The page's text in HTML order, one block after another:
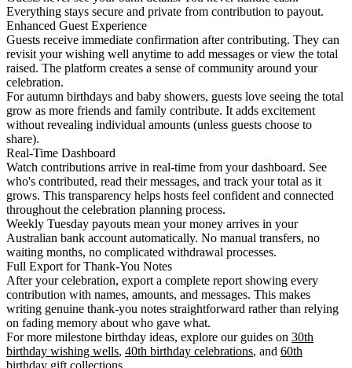
Everything stays secure and private from contribution to payout.
Enhanced Guest Experience
Guests receive immediate confirmation after contributing. They can
revisit your wishing well anytime to add messages or view the total
raised. The platform creates a sense of community around your
celebration.
For autumn birthdays and baby showers, guests love seeing the total
grow as more friends and family contribute. It adds excitement
without revealing individual amounts (unless guests choose to
share).
Real-Time Dashboard
Watch contributions arrive in real-time from your dashboard. See
who's contributed, read their messages, and track your total as it
grows. This transparency helps hosts feel confident and connected
throughout the celebration planning process.
Weekly Tuesday payouts mean your money arrives in your
Australian bank account automatically. No manual transfers, no
waiting months, no complicated withdrawal processes.
Full Export for Thank-You Notes
After your celebration, export a complete report showing every
contribution with names, amounts, and messages. This makes
writing genuine thank-you notes straightforward rather than relying
on fading memory about who gave what.
For more milestone birthday ideas, explore our guides on 30th
birthday wishing wells, 40th birthday celebrations, and 60th